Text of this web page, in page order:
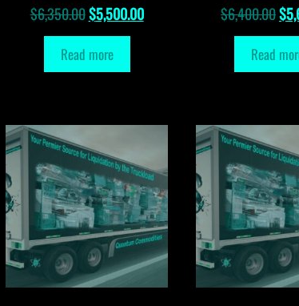
$6,350.00Original
price
was:
$5,500.00Current
Read more
$6,400.00$
Read